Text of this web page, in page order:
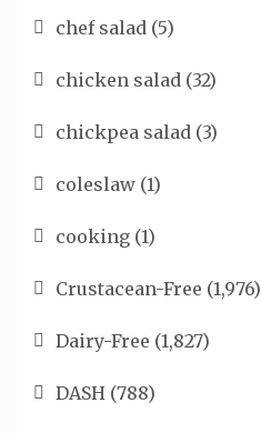
chef salad (5)
chicken salad (32)
chickpea salad (3)
coleslaw (1)
cooking (1)
Crustacean-Free (1,976)
Dairy-Free (1,827)
DASH (788)